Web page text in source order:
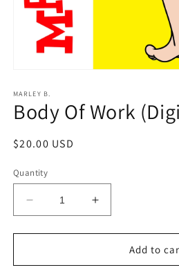
1
in
modal
MARLEY B.
Body Of Work
Regular
$20.00 USD
Quantity
Decrease
quantity
for
Of
Increase
quantity
for
Of
Add to